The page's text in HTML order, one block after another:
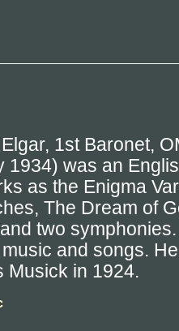
1st Baronet,
1934) was an
as the Enigma
The Dream of
two
and songs.
Musick in 1924.